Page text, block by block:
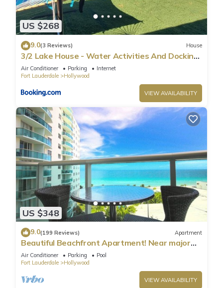
US $268
9.0(3 Reviews) House
3/2 Lake House - Water Activities And Docking
Area 2
Air Conditioner Parking
Internet
Fort Lauderdale
Hollywood
VIEW AVAILABILITY
US $348
9.0(199 Reviews) Apartment
Beautiful Beachfront Apartment! Near major
shopping centers, rest & casinos
Air Conditioner Parking
Pool
Fort Lauderdale
Hollywood
VIEW AVAILABILITY